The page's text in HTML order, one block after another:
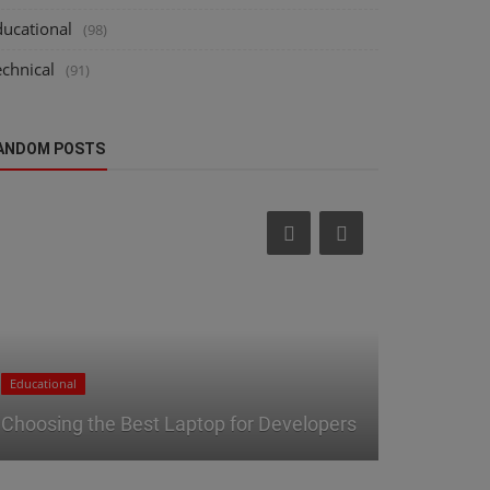
(98)
(91)
POSTS
Educational
Choosing the Best Laptop for Developers